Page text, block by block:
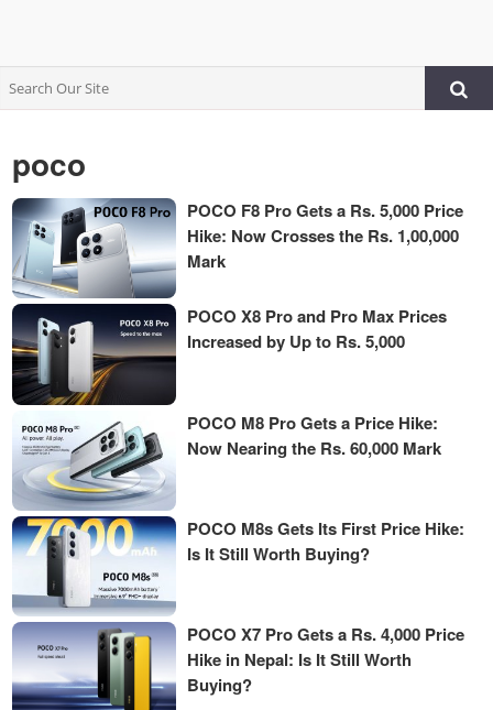
poco
POCO F8 Pro Gets a Rs. 5,000 Price
Hike: Now Crosses the Rs. 1,00,000
Mark
POCO X8 Pro and Pro Max Prices
Increased by Up to Rs. 5,000
POCO M8 Pro Gets a Price Hike:
Now Nearing the Rs. 60,000 Mark
POCO M8s Gets Its First Price Hike:
Is It Still Worth Buying?
POCO X7 Pro Gets a Rs. 4,000 Price
Hike in Nepal: Is It Still Worth
Buying?